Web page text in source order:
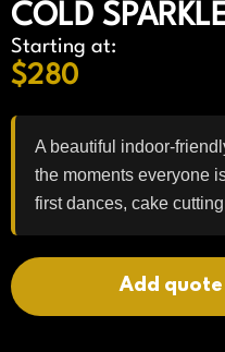
COLD
Starting at:
$280
A beautiful indoor-
the moments everyone
first dances, cake
Add quote